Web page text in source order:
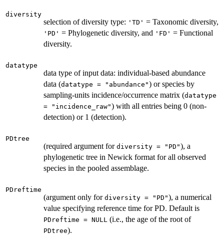
diversity
selection of diversity type: 'TD' = Taxonomic diversity,
'PD' = Phylogenetic diversity, and 'FD' = Functional
diversity.
datatype
data type of input data: individual-based abundance
data (datatype = "abundance") or species by
sampling-units incidence/occurrence matrix (datatype
= "incidence_raw") with all entries being 0 (non-
detection) or 1 (detection).
PDtree
(required argument for diversity = "PD"), a
phylogenetic tree in Newick format for all observed
species in the pooled assemblage.
PDreftime
(argument only for diversity = "PD"), a numerical
value specifying reference time for PD. Default is
PDreftime = NULL (i.e., the age of the root of
PDtree).